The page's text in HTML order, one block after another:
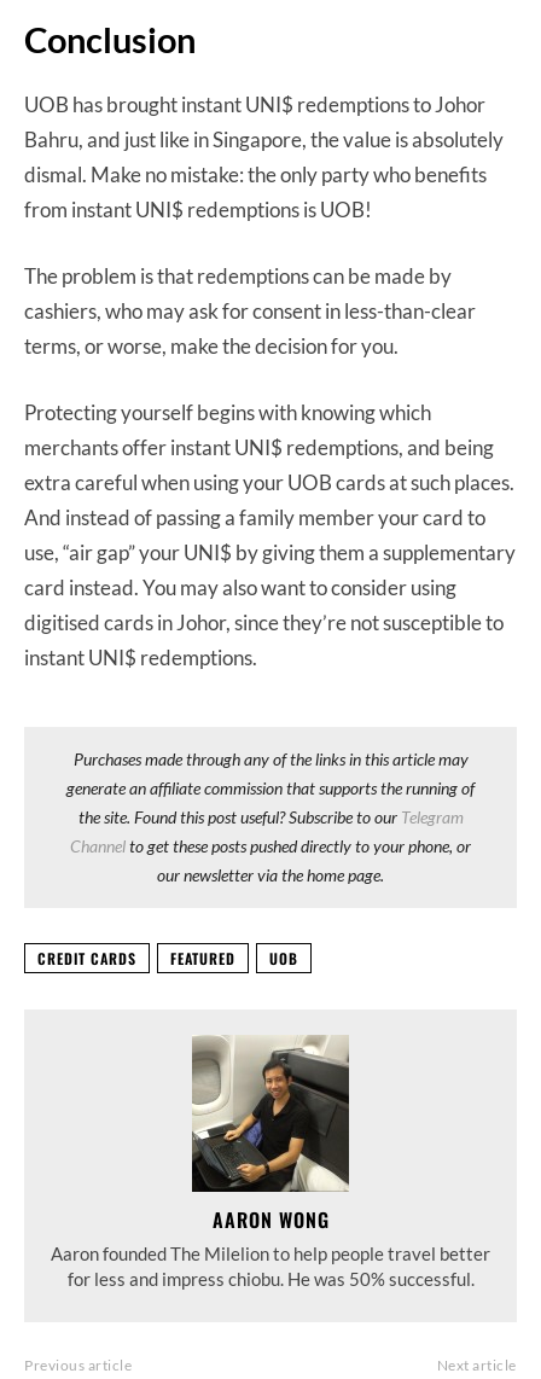
Conclusion
UOB has brought instant UNI$ redemptions to Johor
Bahru, and just like in Singapore, the value is absolutely
dismal. Make no mistake: the only party who benefits
from instant UNI$ redemptions is UOB!
The problem is that redemptions can be made by
cashiers, who may ask for consent in less-than-clear
terms, or worse, make the decision for you.
Protecting yourself begins with knowing which
merchants offer instant UNI$ redemptions, and being
extra careful when using your UOB cards at such places.
And instead of passing a family member your card to
use, “air gap” your UNI$ by giving them a supplementary
card instead. You may also want to consider using
digitised cards in Johor, since they’re not susceptible to
instant UNI$ redemptions.
Purchases made through any of the links in this article may
generate an affiliate commission that supports the running of
the site. Found this post useful? Subscribe to our Telegram
Channelto get these posts pushed directly to your phone, or
our newsletter via the home page.
CREDIT CARDS FEATURED UOB
AARON WONG
Aaron founded The Milelion to help people travel better
for less and impress chiobu. He was 50% successful.
Previous article Next article